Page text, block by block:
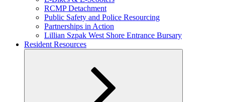
RCMP Detachment
Public Safety and Police Resourcing
Partnerships in Action
Lillian Szpak West Shore Entrance Bursary
Resident Resources